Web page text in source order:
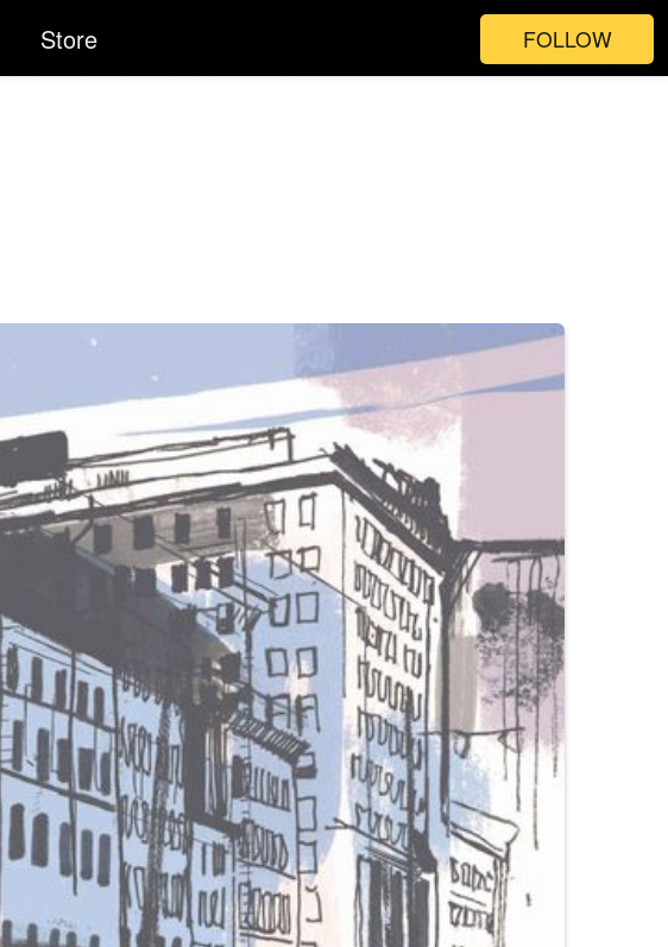
Store FOLLOW